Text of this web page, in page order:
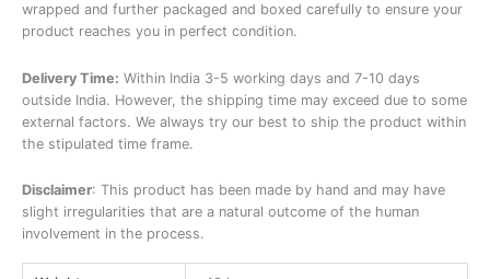
wrapped and further packaged and boxed carefully to ensure your
product reaches you in perfect condition.
Delivery Time: Within India 3-5 working days and 7-10 days
outside India. However, the shipping time may exceed due to some
external factors. We always try our best to ship the product within
the stipulated time frame.
Disclaimer: This product has been made by hand and may have
slight irregularities that are a natural outcome of the human
involvement in the process.